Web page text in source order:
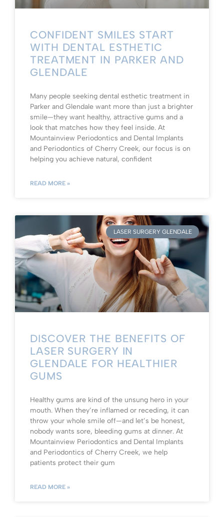
CONFIDENT SMILES START
WITH DENTAL ESTHETIC
TREATMENT IN PARKER AND
GLENDALE
Many people seeking dental esthetic treatment in
Parker and Glendale want more than just a brighter
smile—they want healthy, attractive gums and a
look that matches how they feel inside. At
Mountainview Periodontics and Dental Implants
and Periodontics of Cherry Creek, our focus is on
helping you achieve natural, confident
READ MORE »
LASER SURGERY GLENDALE
DISCOVER THE BENEFITS OF
LASER SURGERY IN
GLENDALE FOR HEALTHIER
GUMS
Healthy gums are kind of the unsung hero in your
mouth. When they’re inflamed or receding, it can
throw your whole smile off—and let’s be honest,
nobody wants sore, bleeding gums at dinner. At
Mountainview Periodontics and Dental Implants
and Periodontics of Cherry Creek, we help
patients protect their gum
READ MORE »